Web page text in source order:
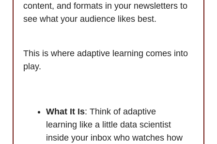
content, and formats in your newsletters to
see what your audience likes best.
This is where adaptive learning comes into
play.
What It Is: Think of adaptive
learning like a little data scientist
inside your inbox who watches how